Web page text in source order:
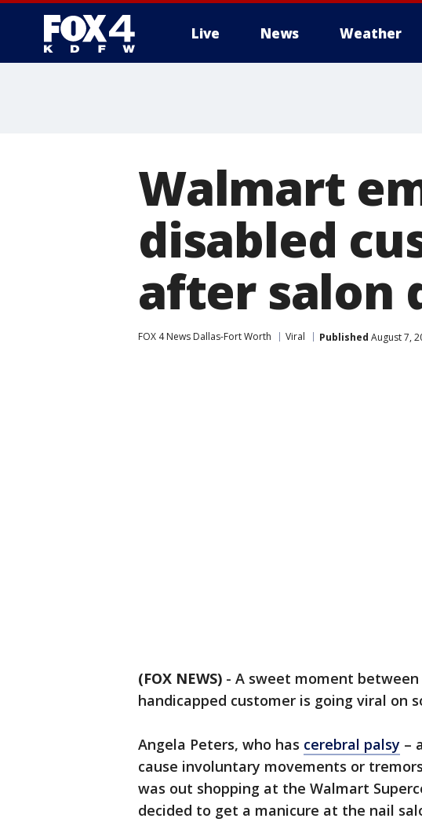
Live News Weather
Walmart
disabled
after salon
FOX 4 News Dallas-Fort Worth Viral Published August 7,
(FOX NEWS) - A sweet moment
handicapped customer is going viral on
Angela Peters, who has cerebral palsy –
cause involuntary movements or
was out shopping at the Walmart
decided to get a manicure at the nail